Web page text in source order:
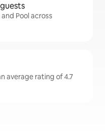
Pool across
average rating of 4.7